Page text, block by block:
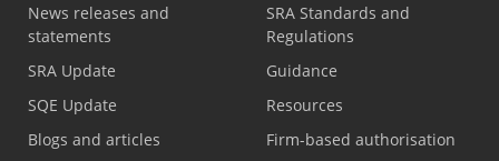
News releases and
statements
SRA Update
SQE Update
Blogs and articles
SRA Standards and
Regulations
Guidance
Resources
Firm-based authorisation